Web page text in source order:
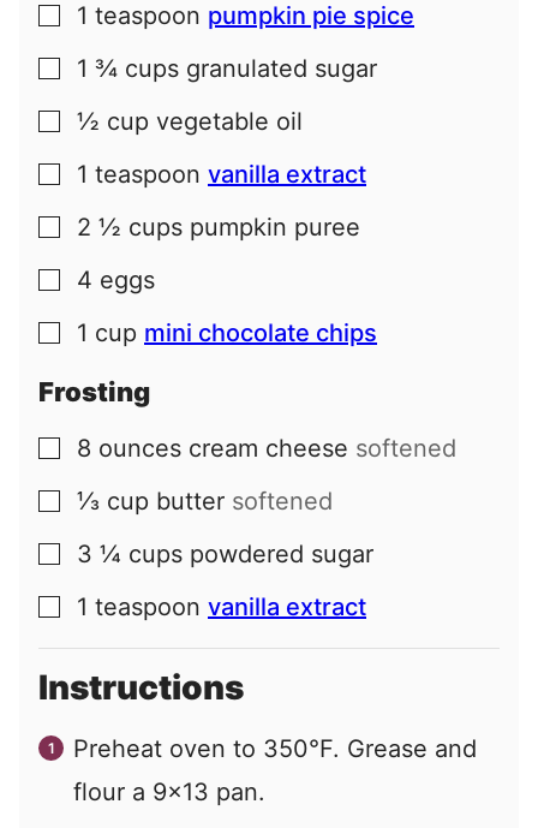
▢
1 teaspoon pumpkin pie spice
▢
1 ¾ cups granulated sugar
▢
½ cup vegetable oil
▢
1 teaspoon vanilla extract
▢
2 ½ cups pumpkin puree
▢
4 eggs
▢
1 cup mini chocolate chips
Frosting
▢
8 ounces cream cheese softened
▢
⅓ cup butter softened
▢
3 ¼ cups powdered sugar
▢
1 teaspoon vanilla extract
Instructions
Preheat oven to 350°F. Grease and
flour a 9×13 pan.